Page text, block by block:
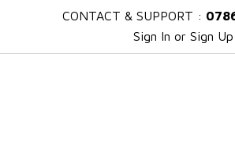
CONTACT & SUPPORT :
Sign In or Sign Up